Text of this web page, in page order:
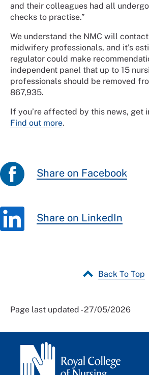
and their colleagues had all
checks to practise.”
We understand the NMC will
midwifery professionals, and it's
regulator could make
independent panel that up to 15
professionals should be removed
867,935.
If you’re affected by this news, get
Find out more.
Share on Facebook
Share on LinkedIn
Back To Top
Page last updated - 27/05/2026